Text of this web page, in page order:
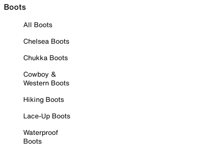
Boots
All Boots
Chelsea Boots
Chukka Boots
Cowboy &
Western Boots
Hiking Boots
Lace-Up Boots
Waterproof
Boots